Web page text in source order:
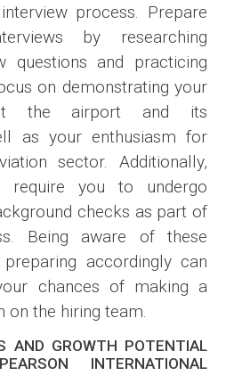
process. Prepare
by researching
questions and practicing
on demonstrating your
the airport and its
as your enthusiasm for
sector. Additionally,
require you to undergo
checks as part of
Being aware of these
accordingly can
chances of making a
on the hiring team.
AND GROWTH POTENTIAL
INTERNATIONAL